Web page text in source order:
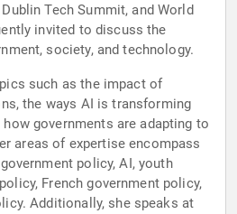
Tech Summit, and World
invited to discuss the
society, and technology.
such as the impact of
the ways AI is transforming
governments are adapting to
areas of expertise encompass
policy, AI, youth
French government policy,
Additionally, she speaks at